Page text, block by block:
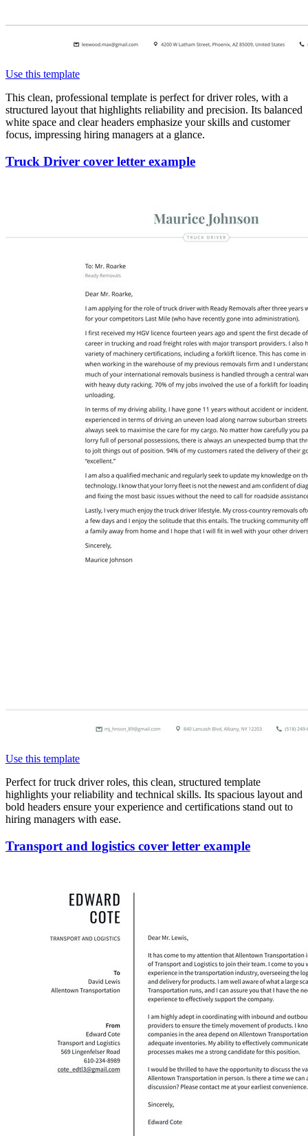
Use this template
This clean, professional template is perfect for driver roles, with a
structured layout that highlights reliability and precision. Its balanced
white space and clear headers emphasize your skills and customer
focus, impressing hiring managers at a glance.
Truck Driver cover letter example
Use this template
Perfect for truck driver roles, this clean, structured template
highlights your reliability and technical skills. Its spacious layout and
bold headers ensure your experience and certifications stand out to
hiring managers with ease.
Transport and logistics cover letter example